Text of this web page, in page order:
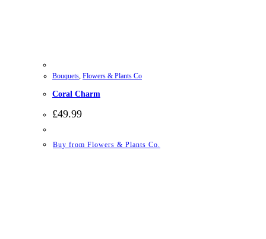
Bouquets, Flowers & Plants Co
Coral Charm
£49.99
Buy from Flowers & Plants Co.